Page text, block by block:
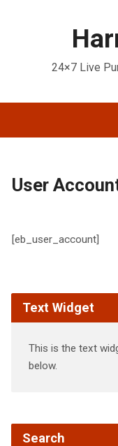
24×7 Live
User
[eb_user_account]
Text Widget
This is the text
below.
Search